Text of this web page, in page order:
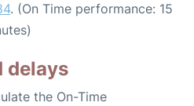
. (On Time performance: 15
delays
the On-Time